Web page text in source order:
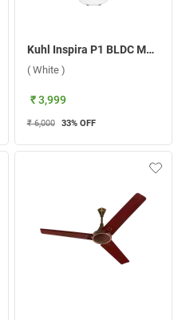
Kuhl Inspira P1 BLDC Motor With Remote 400 mm Pedestal Fan ( White )
( White )
₹ 3,999
₹ 6,000 33% OFF